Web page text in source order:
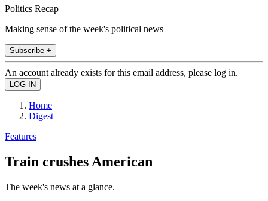
Politics Recap
Making sense of the week's political news
Subscribe +
An account already exists for this email address, please log in.
Home
Digest
Features
Train crushes American
The week's news at a glance.